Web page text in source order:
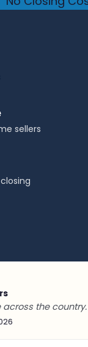
sellers
the